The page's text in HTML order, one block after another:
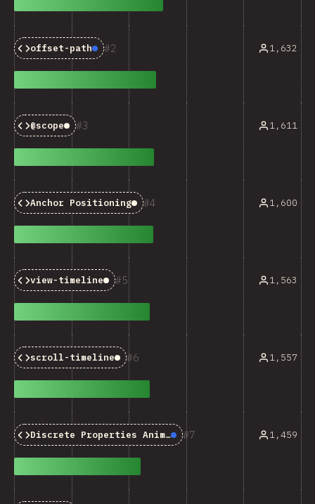
2
offset-pathBaseline: Newly Available 1,632
3
@scopeBaseline: Limited Availability 1,611
4
Anchor PositioningBaseline: Limited 1,600
5
view-timelineBaseline: Limited Availability
1,563
6
scroll-timelineBaseline: Limited Availability
1,557
7
Discrete Properties AnimationsBaseline: Newly1,459